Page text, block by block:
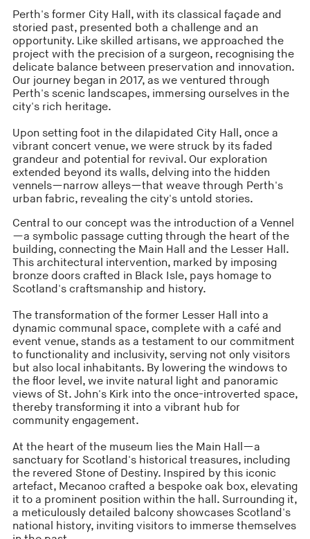
Perth's former City Hall, with its classical façade and
storied past, presented both a challenge and an
opportunity. Like skilled artisans, we approached the
project with the precision of a surgeon, recognising the
delicate balance between preservation and innovation.
Our journey began in 2017, as we ventured through
Perth's scenic landscapes, immersing ourselves in the
city's rich heritage.
Upon setting foot in the dilapidated City Hall, once a
vibrant concert venue, we were struck by its faded
grandeur and potential for revival. Our exploration
extended beyond its walls, delving into the hidden
vennels—narrow alleys—that weave through Perth's
urban fabric, revealing the city's untold stories.
Central to our concept was the introduction of a Vennel
—a symbolic passage cutting through the heart of the
building, connecting the Main Hall and the Lesser Hall.
This architectural intervention, marked by imposing
bronze doors crafted in Black Isle, pays homage to
Scotland's craftsmanship and history.
The transformation of the former Lesser Hall into a
dynamic communal space, complete with a café and
event venue, stands as a testament to our commitment
to functionality and inclusivity, serving not only visitors
but also local inhabitants. By lowering the windows to
the floor level, we invite natural light and panoramic
views of St. John's Kirk into the once-introverted space,
thereby transforming it into a vibrant hub for
community engagement.
At the heart of the museum lies the Main Hall—a
sanctuary for Scotland's historical treasures, including
the revered Stone of Destiny. Inspired by this iconic
artefact, Mecanoo crafted a bespoke oak box, elevating
it to a prominent position within the hall. Surrounding it,
a meticulously detailed balcony showcases Scotland's
national history, inviting visitors to immerse themselves